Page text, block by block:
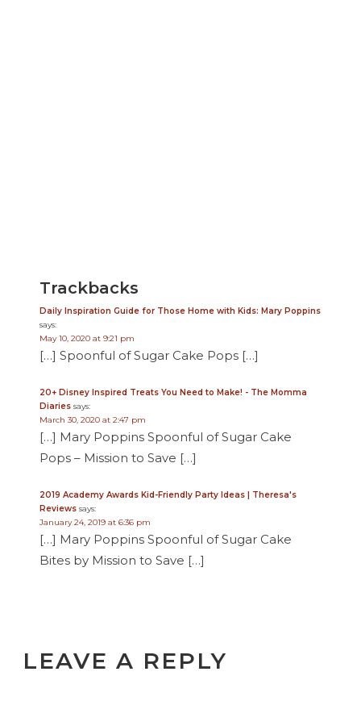
Trackbacks
Daily Inspiration Guide for Those Home with Kids: Mary Poppins
says:
May 10, 2020 at 9:21 pm
[…] Spoonful of Sugar Cake Pops […]
20+ Disney Inspired Treats You Need to Make! - The Momma
Diaries says:
March 30, 2020 at 2:47 pm
[…] Mary Poppins Spoonful of Sugar Cake
Pops – Mission to Save […]
2019 Academy Awards Kid-Friendly Party Ideas | Theresa's
Reviews says:
January 24, 2019 at 6:36 pm
[…] Mary Poppins Spoonful of Sugar Cake
Bites by Mission to Save […]
LEAVE A REPLY